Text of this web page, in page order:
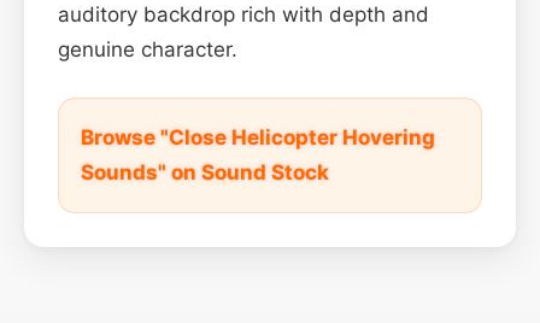
auditory backdrop rich with depth and
genuine character.
Browse "Close Helicopter Hovering
Sounds" on Sound Stock